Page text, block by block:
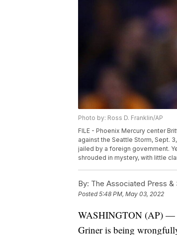
Photo by: Ross D. Franklin/AP
FILE - Phoenix Mercury center
against the Seattle Storm, Sept.
jailed by a foreign government.
shrouded in mystery, with little
By: The Associated Press &
Posted5:48 PM, May 03, 2022
WASHINGTON (AP) —
Griner is being